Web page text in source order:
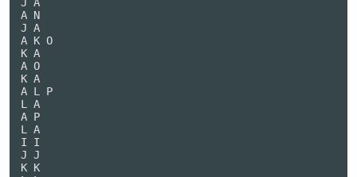
A N
J A
A K O
K A
A O
K A
A L P
L A
A P
L A
I I
J J
K K